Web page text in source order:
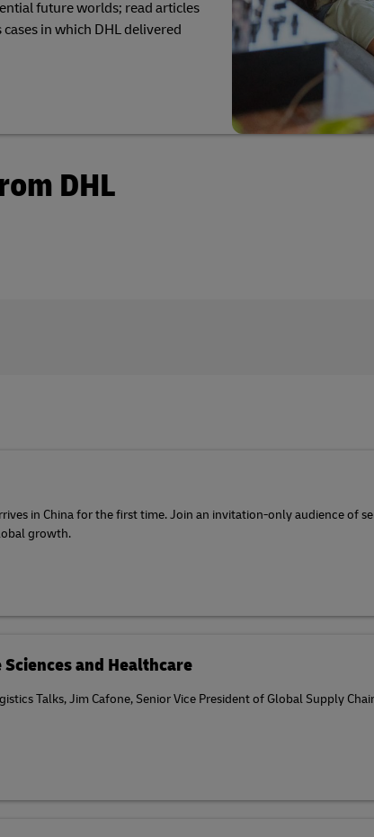
Explore Freight Services
future worlds; read articles
in which DHL delivered
DHL
in China for the first time. Join an invitation-only audience of
growth.
and Healthcare
Talks, Jim Cafone, Senior Vice President of Global Supply